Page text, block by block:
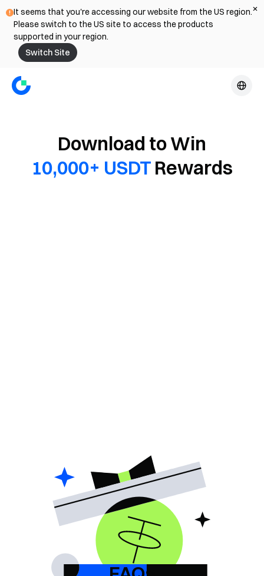
It seems that you're accessing our website from the US region.
Please switch to the US site to access the products
supported in your region.
Switch Site
Download to Win
10,000+ USDT Rewards